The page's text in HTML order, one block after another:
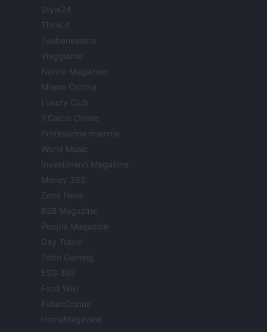
Style24
Think.it
Tuobenessere
Viaggiamo
Nonne Magazine
Milano Cortina
Luxury Club
Il Calcio Online
Professione mamma
World Music
Investimenti Magazine
Money 365
Zona Nerd
B2B Magazine
People Magazine
Day Travel
Tutto Gaming
ESG 365
Food Wiki
FuturoDonna
HomeMagazine